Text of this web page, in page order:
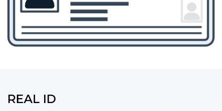
REAL ID